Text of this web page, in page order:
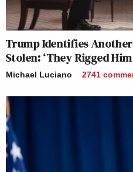
Trump Identifies
Stolen: ‘They Rigged
Michael Luciano 2741